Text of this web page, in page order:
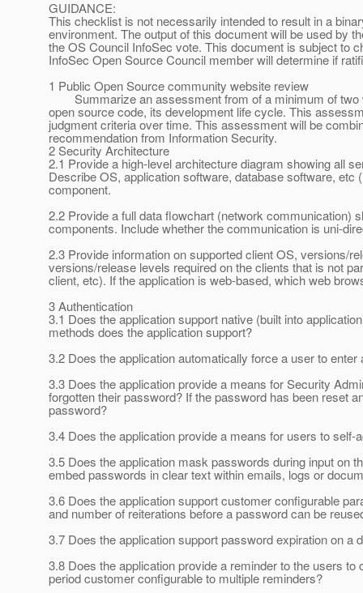
GUIDANCE:
This checklist is not necessarily intended to result in a
environment. The output of this document will be used by
the OS Council InfoSec vote. This document is subject to
InfoSec Open Source Council member will determine if
1 Public Open Source community website review
Summarize an assessment from of a minimum of two
open source code, its development life cycle. This
judgment criteria over time. This assessment will be
recommendation from Information Security.
2 Security Architecture
2.1 Provide a high-level architecture diagram showing all
Describe OS, application software, database software,
component.
2.2 Provide a full data flowchart (network communication)
components. Include whether the communication is uni-
2.3 Provide information on supported client OS, versions/
versions/release levels required on the clients that is not
client, etc). If the application is web-based, which web
3 Authentication
3.1 Does the application support native (built into
methods does the application support?
3.2 Does the application automatically force a user to
3.3 Does the application provide a means for Security
forgotten their password? If the password has been reset
password?
3.4 Does the application provide a means for users to
3.5 Does the application mask passwords during input on
embed passwords in clear text within emails, logs or
3.6 Does the application support customer configurable
and number of reiterations before a password can be
3.7 Does the application support password expiration on
3.8 Does the application provide a reminder to the users
period customer configurable to multiple reminders?